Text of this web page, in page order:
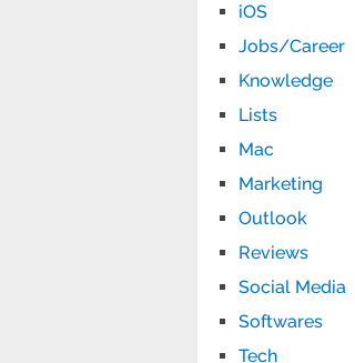
iOS
Jobs/Career
Knowledge
Lists
Mac
Marketing
Outlook
Reviews
Social Media
Softwares
Tech